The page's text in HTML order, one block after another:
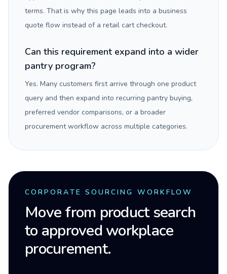
terms. That is why this page leads into a business
quote flow instead of a retail cart checkout.
Can this requirement expand into a wider
pantry program?
Yes. Many customers first arrive through one product
query and then expand into recurring pantry buying,
preferred vendor comparisons, or a broader
procurement workflow across multiple categories.
CORPORATE SOURCING WORKFLOW
Move from product search
to approved workplace
procurement.